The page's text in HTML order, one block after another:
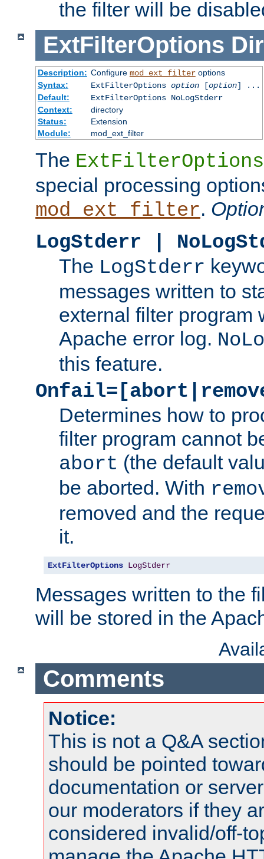
the filter will be
ExtFilterOptions
Description: Configure mod_ext_filteroptions
Syntax:
ExtFilterOptions option[option] ...
Default:
ExtFilterOptions NoLogStderr
Context:
directory
Status:
Extension
Module:
mod_ext_filter
The ExtFilterOptions
special processing
mod_ext_filter.
LogStderr |
The LogStderr
messages written to
external filter program
Apache error log.
this feature.
Determines how to
filter program cannot
abort (the default
be aborted. With
removed and the
it.
ExtFilterOptions LogStderr
Messages written to the
will be stored in the
Comments
Notice:
This is not a Q&A
should be pointed
documentation or
our moderators if they
considered invalid/off-